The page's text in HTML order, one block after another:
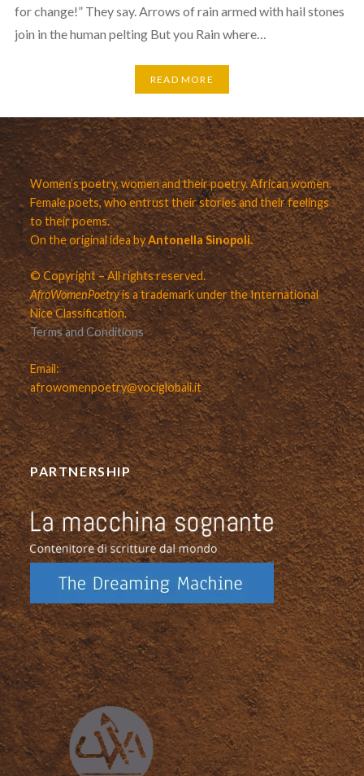
for change!” They say. Arrows of rain armed with hail stones
join in the human pelting But you Rain where…
READ MORE
Women’s poetry, women and their poetry. African women.
Female poets, who entrust their stories and their feelings
to their poems.
On the original idea byAntonella Sinopoli.
© Copyright – All rights reserved.
AfroWomenPoetryis a trademark under the International
Nice Classification.
Terms and Conditions
Email:
afrowomenpoetry@vociglobali.it
PARTNERSHIP